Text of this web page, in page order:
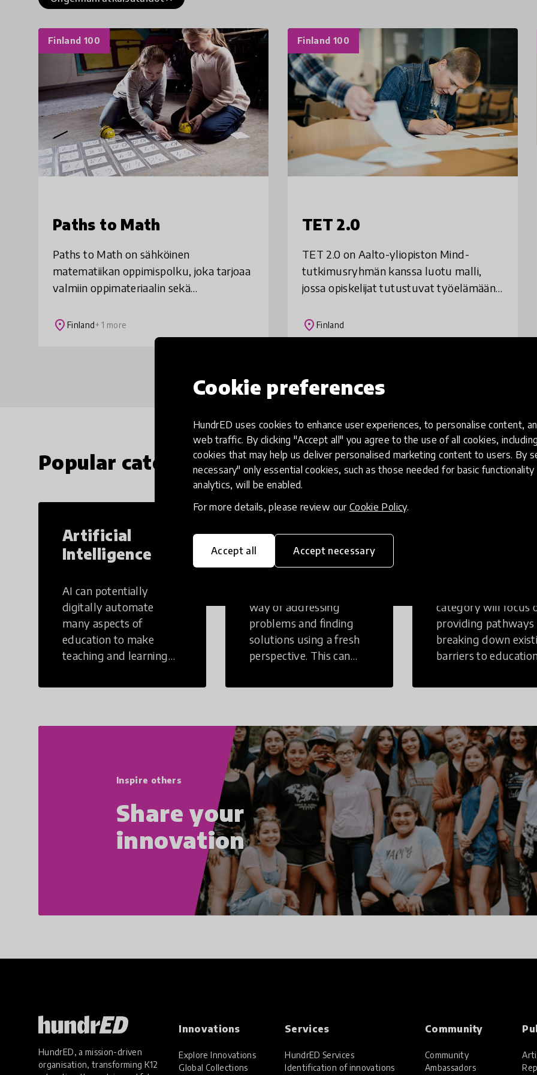
Cookie preferences
HundrED uses cookies to enhance user experiences, to personalise content,
web traffic. By clicking "Accept all" you agree to the use of all cookies,
cookies that may help us deliver personalised marketing content to users. By
necessary" only essential cookies, such as those needed for basic functionality
analytics, will be enabled.
For more details, please review our Cookie Policy.
Accept all Accept necessary
Finland 100
Paths to Math
Paths to Math on sähköinen
matematiikan oppimispolku, joka tarjoaa
valmiin oppimateriaalin sekä
matematiikan opiskeluun. Oppilaiden
matemaattinen ajattelu kehittyy ja asent
place Finland+ 1 more
Finland 100
TET 2.0
TET 2.0 on Aalto-yliopiston Mind-
tutkimusryhmän kanssa luotu malli,
jossa opiskelijat tutustuvat työelämään
ongelman ja sen ratkaisemisen kautta.
Opiskelijat tunnista
place Finland
Popular categories
Artificial
Intelligence
AI can potentially
digitally automate
many aspects of
education to make
teaching and learning
Creative
Thinking
way of addressing
problems and finding
solutions using a fresh
perspective. This can
non-structural setting.
category will focus
providing pathways
breaking down
barriers to
challenges to
Inspire others
Share your
innovation
HundrED, a mission-driven
organisation, transforming K12
Innovations
Explore Innovations
Global Collections
Services
HundrED Services
Identification of innovations
Community
Community
Ambassadors